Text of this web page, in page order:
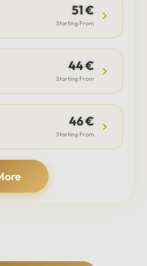
51 €
Starting From
44 €
Starting From
46 €
Starting From